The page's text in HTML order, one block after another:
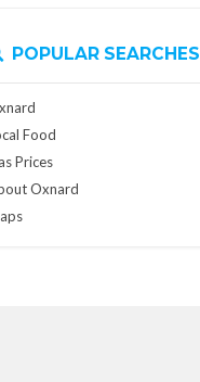
POPULAR SEARCHES
Food
Prices
Oxnard